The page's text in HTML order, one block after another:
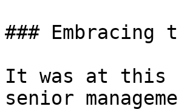
### Embracing
It was at this
senior